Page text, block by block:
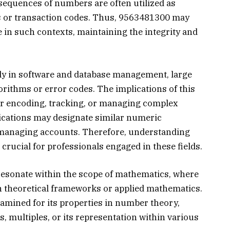
of numbers are often utilized as
transaction codes. Thus, 9563481300 may
in such contexts, maintaining the integrity and
software and database management, large
or error codes. The implications of this
tracking, or managing complex
may designate similar numeric
accounts. Therefore, understanding
for professionals engaged in these fields.
within the scope of mathematics, where
frameworks or applied mathematics.
for its properties in number theory,
multiples, or its representation within various